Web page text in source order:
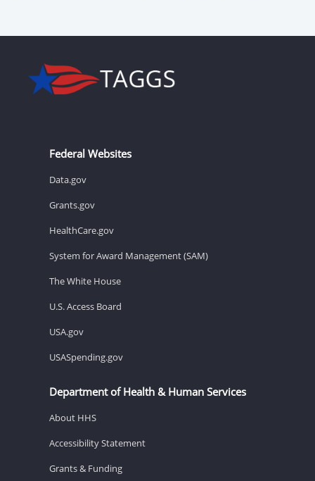
Federal Websites
Data.gov
Grants.gov
HealthCare.gov
System for Award Management (SAM)
The White House
U.S. Access Board
USA.gov
USASpending.gov
Department of Health & Human Services
About HHS
Accessibility Statement
Grants & Funding